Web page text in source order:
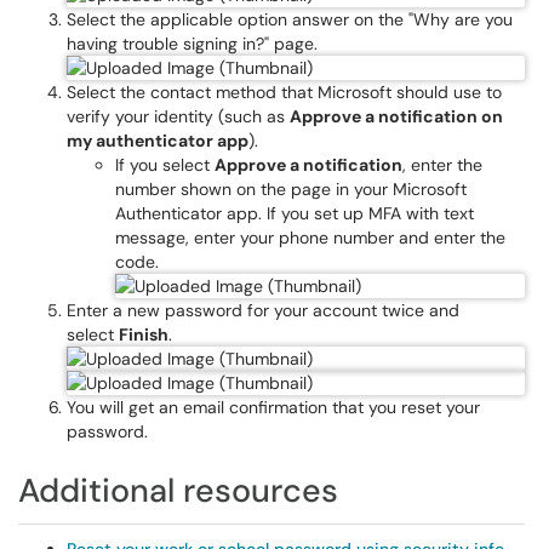
Select the applicable option answer on the "Why are you
having trouble signing in?" page.
Select the contact method that Microsoft should use to
verify your identity (such as Approve a notification on
my authenticator app).
If you select Approve a notification, enter the
number shown on the page in your Microsoft
Authenticator app. If you set up MFA with text
message, enter your phone number and enter the
code.
Enter a new password for your account twice and
select Finish.
You will get an email confirmation that you reset your
password.
Additional resources